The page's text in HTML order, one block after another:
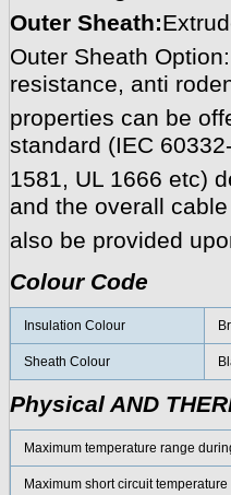
Outer Sheath:
Outer Sheath
resistance, anti
properties can be
standard (IEC
1581, UL 1666 etc)
and the overall
also be provided
Colour Code
Insulation Colour
Sheath Colour
Physical AND
Maximum temperature range
Maximum short circuit